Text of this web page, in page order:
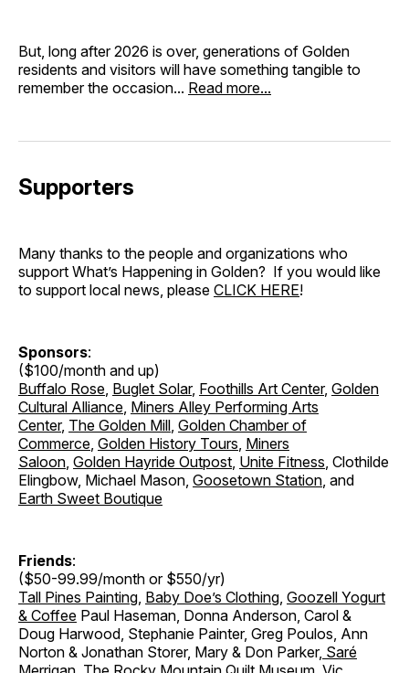
But, long after 2026 is over, generations of Golden
residents and visitors will have something tangible to
remember the occasion... Read more...
Supporters
Many thanks to the people and organizations who
support What’s Happening in Golden? If you would like
to support local news, please CLICK HERE!
Sponsors:
($100/month and up)
Buffalo Rose Buglet Solar, Foothills Art Center, Golden
Cultural Alliance Miners Alley Performing Arts
Center, The Golden Mill Golden Chamber of
Commerce Golden History Tours Miners
Saloon Golden Hayride Outpost Unite Fitness , Clothilde
Elingbow, Michael Mason, Goosetown Station , and
Earth Sweet Boutique
Friends:
($50-99.99/month or $550/yr)
Tall Pines Painting Baby Doe’s Clothing Goozell Yogurt
& Coffee Paul Haseman, Donna Anderson, Carol &
Doug Harwood, Stephanie Painter, Greg Poulos, Ann
Norton & Jonathan Storer, Mary & Don Parker, Saré